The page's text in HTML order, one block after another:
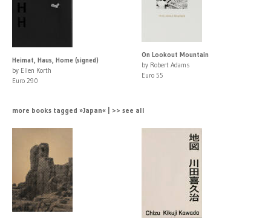
Heimat, Haus, Home (signed)
by Ellen Korth
Euro 290
On Lookout Mountain
by Robert Adams
Euro 55
more books tagged »Japan« | >> see all